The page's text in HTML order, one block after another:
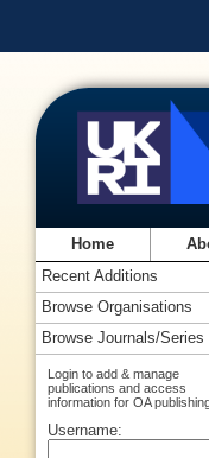
Home
Recent Additions
Browse Organisations
Browse Journals/Series
Login to add & manage
publications and access
information for OA
Username: